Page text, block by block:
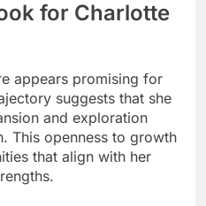
for Charlotte
appears promising for
suggests that she
and exploration
This openness to growth
that align with her